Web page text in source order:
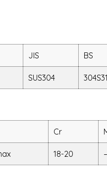
JIS BS
SUS304 304S31
Cr
18-20 –